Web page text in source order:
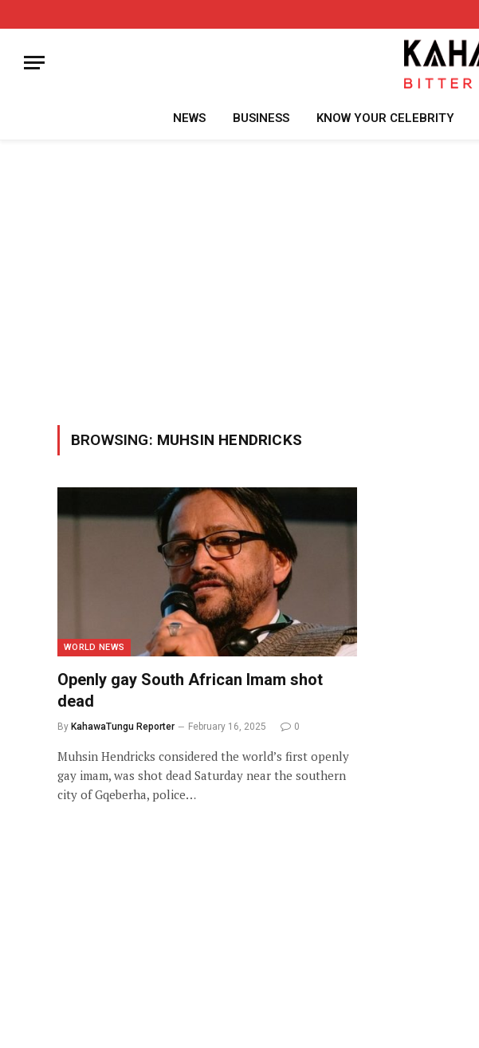
NEWS BUSINESS KNOW YOUR CELEBRITY
BROWSING: MUHSIN HENDRICKS
WORLD NEWS
Openly gay South African Imam shot
dead
By KahawaTungu Reporter February 16, 2025 0
Muhsin Hendricks considered the world’s first openly
gay imam, was shot dead Saturday near the southern
city of Gqeberha, police…